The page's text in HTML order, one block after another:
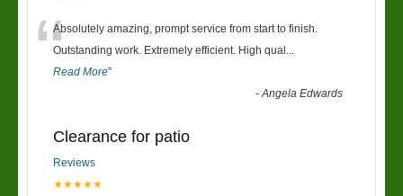
“Absolutely amazing, prompt service from start to finish.
Outstanding work. Extremely efficient. High qual ...
Read More”
-Angela Edwards
Clearance for patio
Reviews
★★★★★